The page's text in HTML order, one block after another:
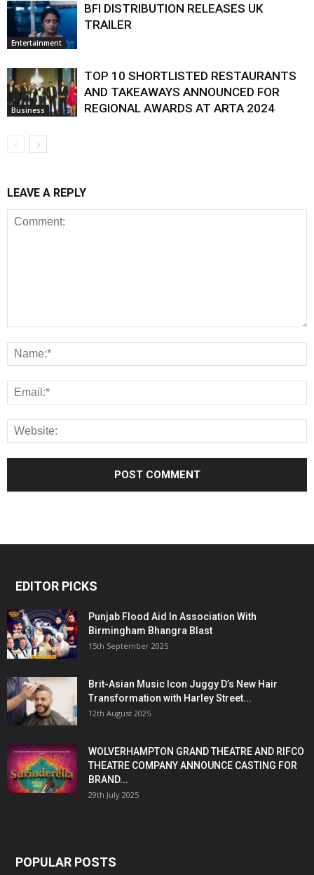
Entertainment
BFI DISTRIBUTION RELEASES UK
TRAILER
Business
TOP 10 SHORTLISTED RESTAURANTS
AND TAKEAWAYS ANNOUNCED FOR
REGIONAL AWARDS AT ARTA 2024
LEAVE A REPLY
EDITOR PICKS
Punjab Flood Aid In Association With
Birmingham Bhangra Blast
15th September 2025
Brit-Asian Music Icon Juggy D’s New Hair
Transformation with Harley Street...
12th August 2025
WOLVERHAMPTON GRAND THEATRE AND RIFCO
THEATRE COMPANY ANNOUNCE CASTING FOR
BRAND...
29th July 2025
POPULAR POSTS